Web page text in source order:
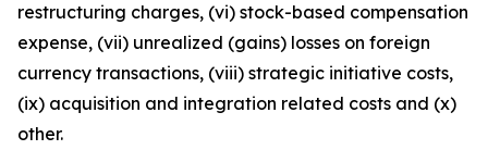
restructuring charges, (vi) stock-based compensation
expense, (vii) unrealized (gains) losses on foreign
currency transactions, (viii) strategic initiative costs,
(ix) acquisition and integration related costs and (x)
other.